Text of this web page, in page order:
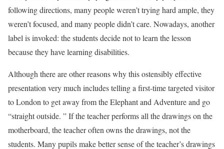
following directions, many people weren’t trying hard ample, they
weren’t focused, and many people didn’t care. Nowadays, another
label is invoked: the students decide not to learn the lesson
because they have learning disabilities.
Although there are other reasons why this ostensibly effective
presentation very much includes telling a first-time targeted visitor
to London to get away from the Elephant and Adventure and go
“straight outside. ” If the teacher performs all the drawings on the
motherboard, the teacher often owns the drawings, not the
students. Many pupils make better sense of the teacher’s drawings